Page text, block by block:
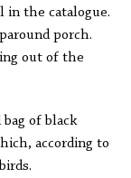
in the catalogue.
porch.
out of the
of black
according to